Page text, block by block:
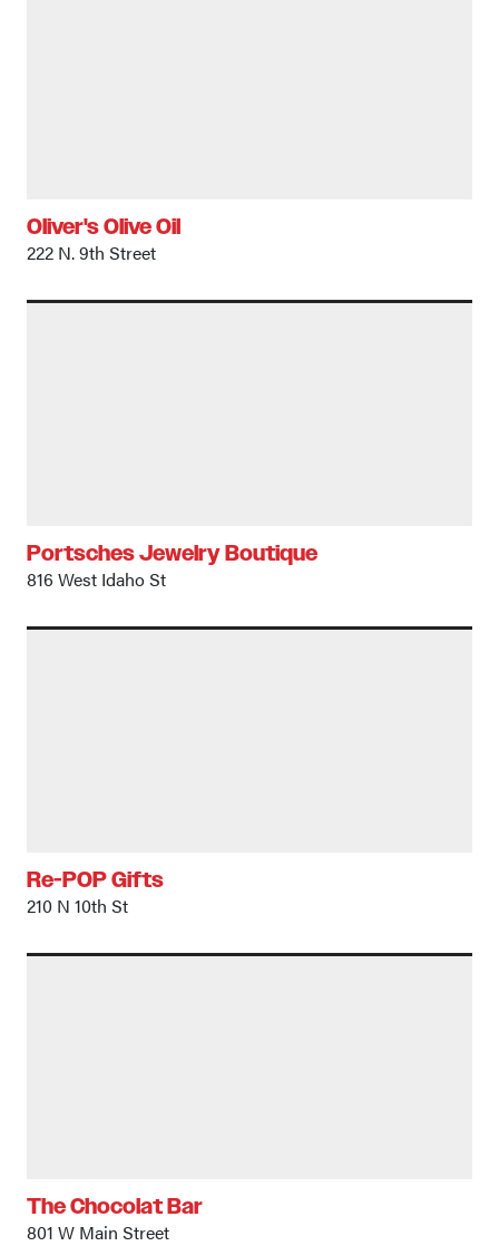
Oliver's Olive Oil
222 N. 9th Street
Portsches Jewelry Boutique
816 West Idaho St
Re-POP Gifts
210 N 10th St
The Chocolat Bar
801 W Main Street